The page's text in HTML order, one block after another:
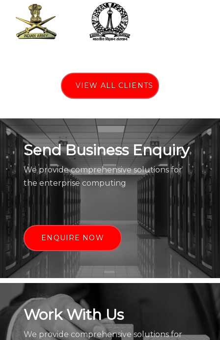
VIEW ALL CLIENTS
Send Business Enquiry
We provide comprehensive solutions for
the enterprise computing
ENQUIRE NOW
Work With Us
We provide comprehensive solutions for